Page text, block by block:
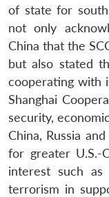
of state for
not only
China that the
but also stated
cooperating with
Shanghai
security,
China, Russia
for greater U.S.-
interest such
terrorism in